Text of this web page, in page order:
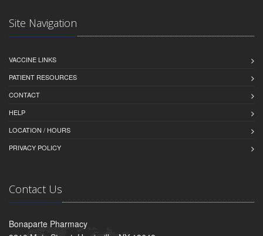
Site Navigation
VACCINE LINKS
PATIENT RESOURCES
CONTACT
HELP
LOCATION / HOURS
PRIVACY POLICY
Contact Us
Bonaparte Pharmacy